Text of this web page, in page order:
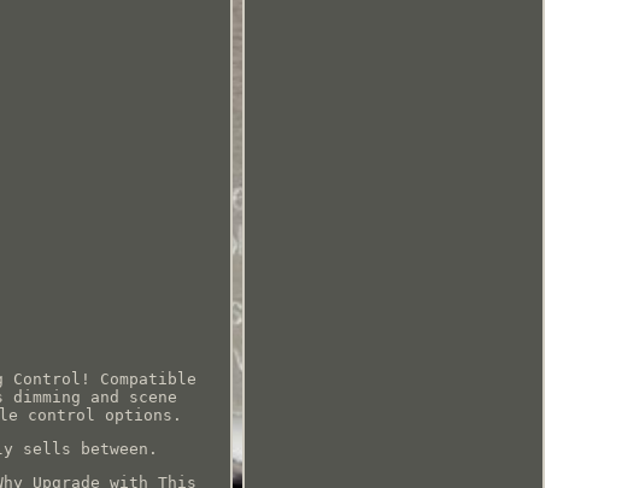
Control! Compatible
and scene
control options.
sells between.
Upgrade with This